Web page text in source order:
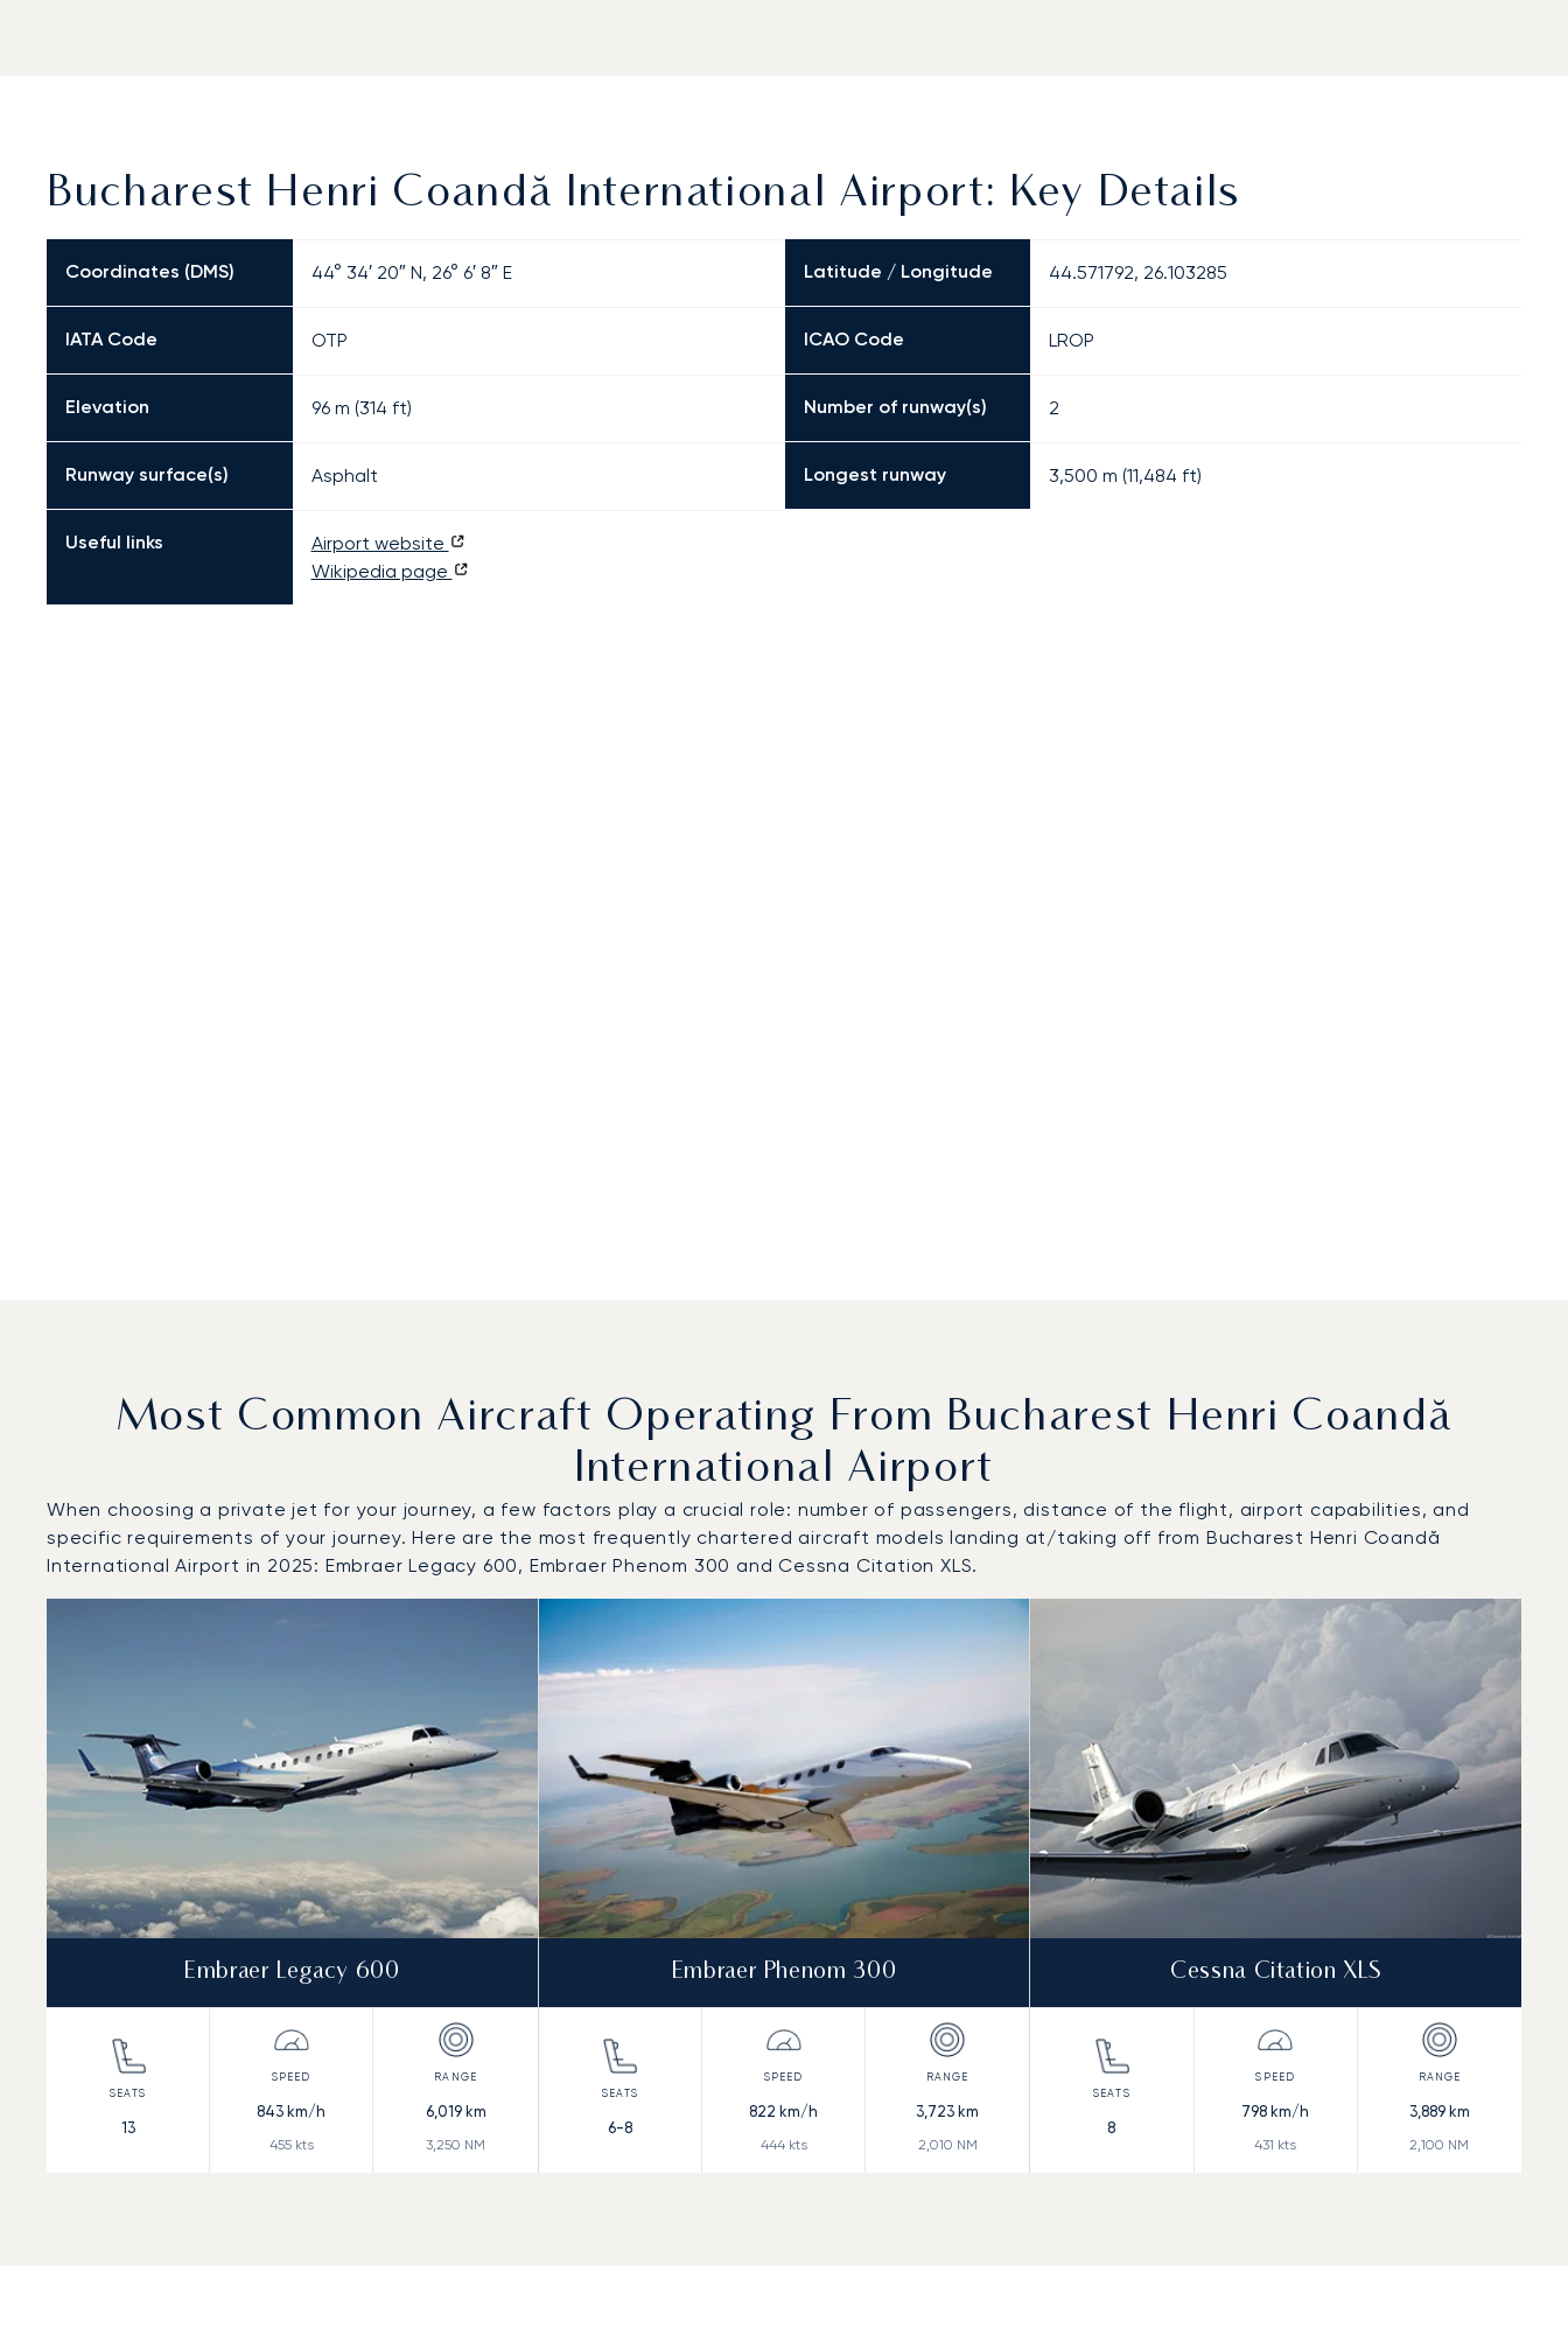
Bucharest Henri Coandă International Airport: Key Details
Coordinates (DMS) 44° 34′ 20″ N, 26° 6′ 8″ E Latitude / Longitude 44.571792, 26.103285
IATA Code OTP ICAO Code LROP
Elevation 96 m (314 ft) Number of runway(s) 2
Runway surface(s) Asphalt Longest runway 3,500 m (11,484 ft)
Useful links
Airport website
Wikipedia page
Most Common Aircraft Operating From Bucharest Henri Coandă
International Airport
When choosing a private jet for your journey, a few factors play a crucial role: number of passengers, distance of the flight, airport capabilities, and
specific requirements of your journey. Here are the most frequently chartered aircraft models landing at/taking off from Bucharest Henri Coandă
International Airport in 2025: Embraer Legacy 600, Embraer Phenom 300 and Cessna Citation XLS.
Top 3 aircraft models by number of flight movements to and from Bucharest Henri Coandă International Airport in 2025
Embraer Legacy 600
13
843 km/h
455kts
6,019km
3,250 NM
Embraer Phenom 300
6-8
822 km/h
444kts
3,723 km
2,010 NM
Cessna Citation XLS
8
798 km/h
431 kts
3,889km
2,100 NM